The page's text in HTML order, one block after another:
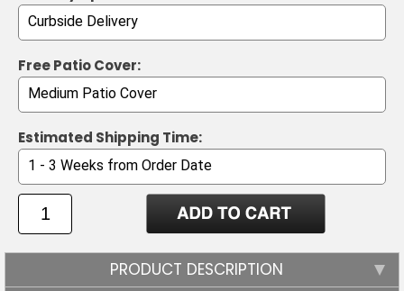
Free Patio Cover:
Estimated Shipping Time:
PRODUCT DESCRIPTION